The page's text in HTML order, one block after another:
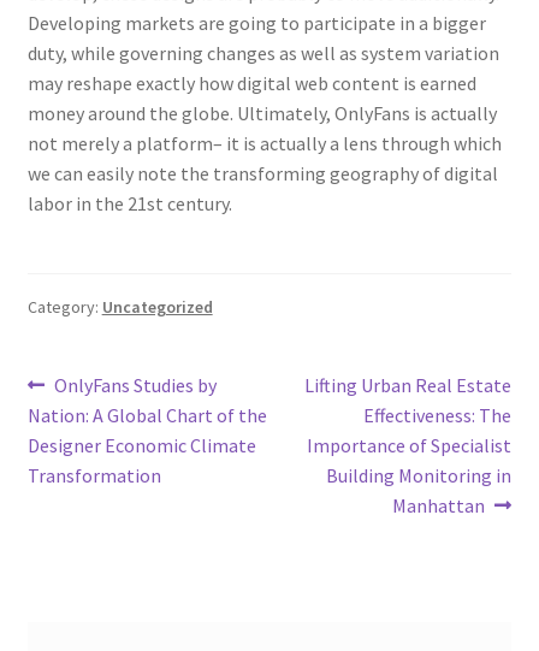
Developing markets are going to participate in a bigger
duty, while governing changes as well as system variation
may reshape exactly how digital web content is earned
money around the globe. Ultimately, OnlyFans is actually
not merely a platform– it is actually a lens through which
we can easily note the transforming geography of digital
labor in the 21st century.
Category: Uncategorized
Post
navigation
Previous
post:
OnlyFans Studies by
Nation: A Global Chart of the
Designer Economic Climate
Transformation
Next
Lifting Urban Real Estate
Effectiveness: The
Importance of Specialist
Building Monitoring in
Manhattan